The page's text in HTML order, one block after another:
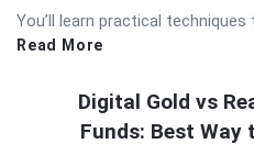
You’ll learn practical techniques
Read More
Digital Gold vs
Funds: Best Way